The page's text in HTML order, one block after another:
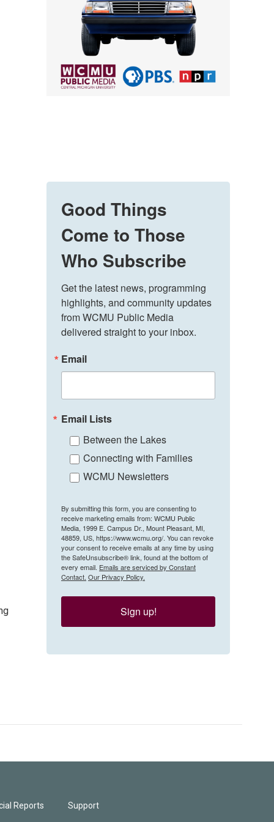
Good Things
Come to Those
Who Subscribe
Get the latest news, programming
highlights, and community updates
from WCMU Public Media
delivered straight to your inbox.
Email
Email Lists
Between the Lakes
Connecting with Families
WCMU Newsletters
By submitting this form, you are consenting to
receive marketing emails from: WCMU Public
Media, 1999 E. Campus Dr., Mount Pleasant, MI,
48859, US, https://www.wcmu.org/. You can revoke
your consent to receive emails at any time by using
the SafeUnsubscribe® link, found at the bottom of
every email. Emails are serviced by Constant
Contact. Our Privacy Policy.
Sign up!
Reports Support